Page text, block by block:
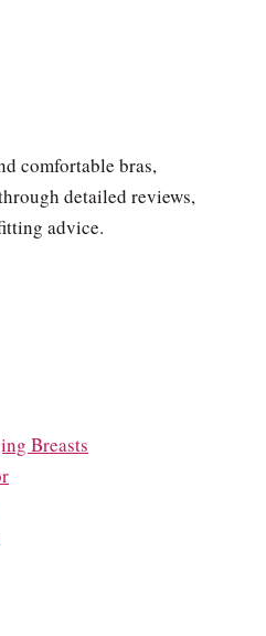
comfortable bras,
detailed reviews,
advice.
Breasts